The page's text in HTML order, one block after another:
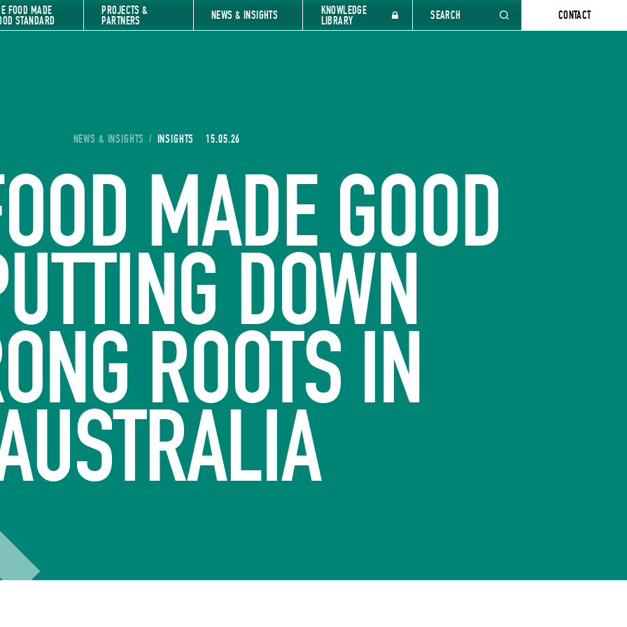
FOOD MADE
STANDARD
PROJECTS &
PARTNERS NEWS & INSIGHTS KNOWLEDGE
LIBRARY SEARCH CONTACT
YOU ARE HERE:
NEWS & INSIGHTS / INSIGHTS 15.05.26
MADE GOOD
DOWN
ROOTS IN